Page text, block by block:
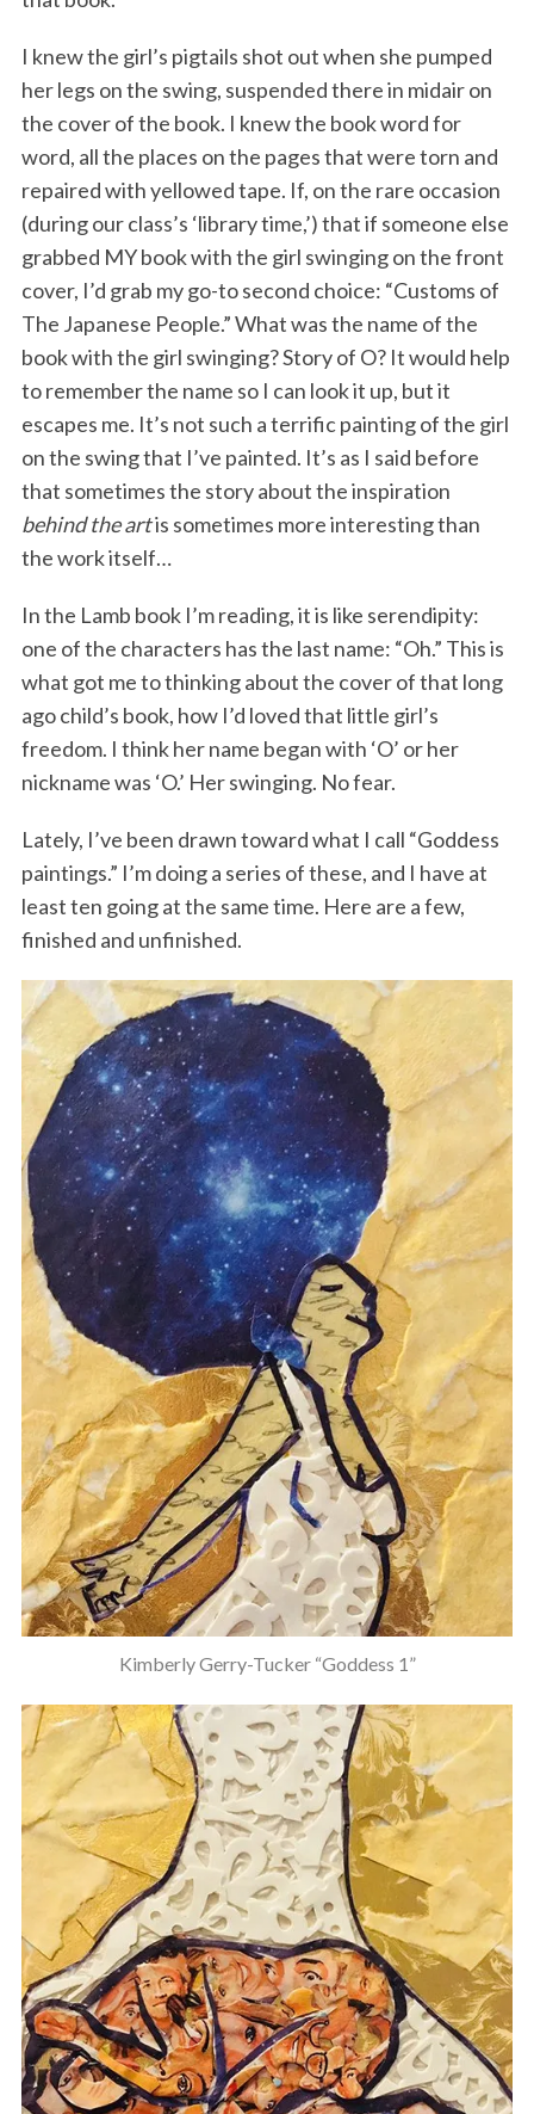
I knew the girl’s pigtails shot out when she pumped
her legs on the swing, suspended there in midair on
the cover of the book. I knew the book word for
word, all the places on the pages that were torn and
repaired with yellowed tape. If, on the rare occasion
(during our class’s ‘library time,’) that if someone else
grabbed MY book with the girl swinging on the front
cover, I’d grab my go-to second choice: “Customs of
The Japanese People.” What was the name of the
book with the girl swinging? Story of O? It would help
to remember the name so I can look it up, but it
escapes me. It’s not such a terrific painting of the girl
on the swing that I’ve painted. It’s as I said before
that sometimes the story about the inspiration
behind the artis sometimes more interesting than
the work itself…
In the Lamb book I’m reading, it is like serendipity:
one of the characters has the last name: “Oh.” This is
what got me to thinking about the cover of that long
ago child’s book, how I’d loved that little girl’s
freedom. I think her name began with ‘O’ or her
nickname was ‘O.’ Her swinging. No fear.
Lately, I’ve been drawn toward what I call “Goddess
paintings.” I’m doing a series of these, and I have at
least ten going at the same time. Here are a few,
finished and unfinished.
Kimberly Gerry-Tucker “Goddess 1”